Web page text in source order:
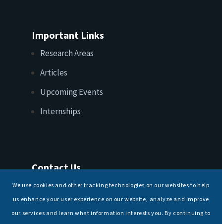
Important Links
Research Areas
Articles
Upcoming Events
Internships
Contact Us
T: +91 11 26156520, 26154901
We use cookies and other tracking technologies on our websites to help
us enhance your user experience on our website, analyze and improve
our services and learn what information interests you. By continuing to